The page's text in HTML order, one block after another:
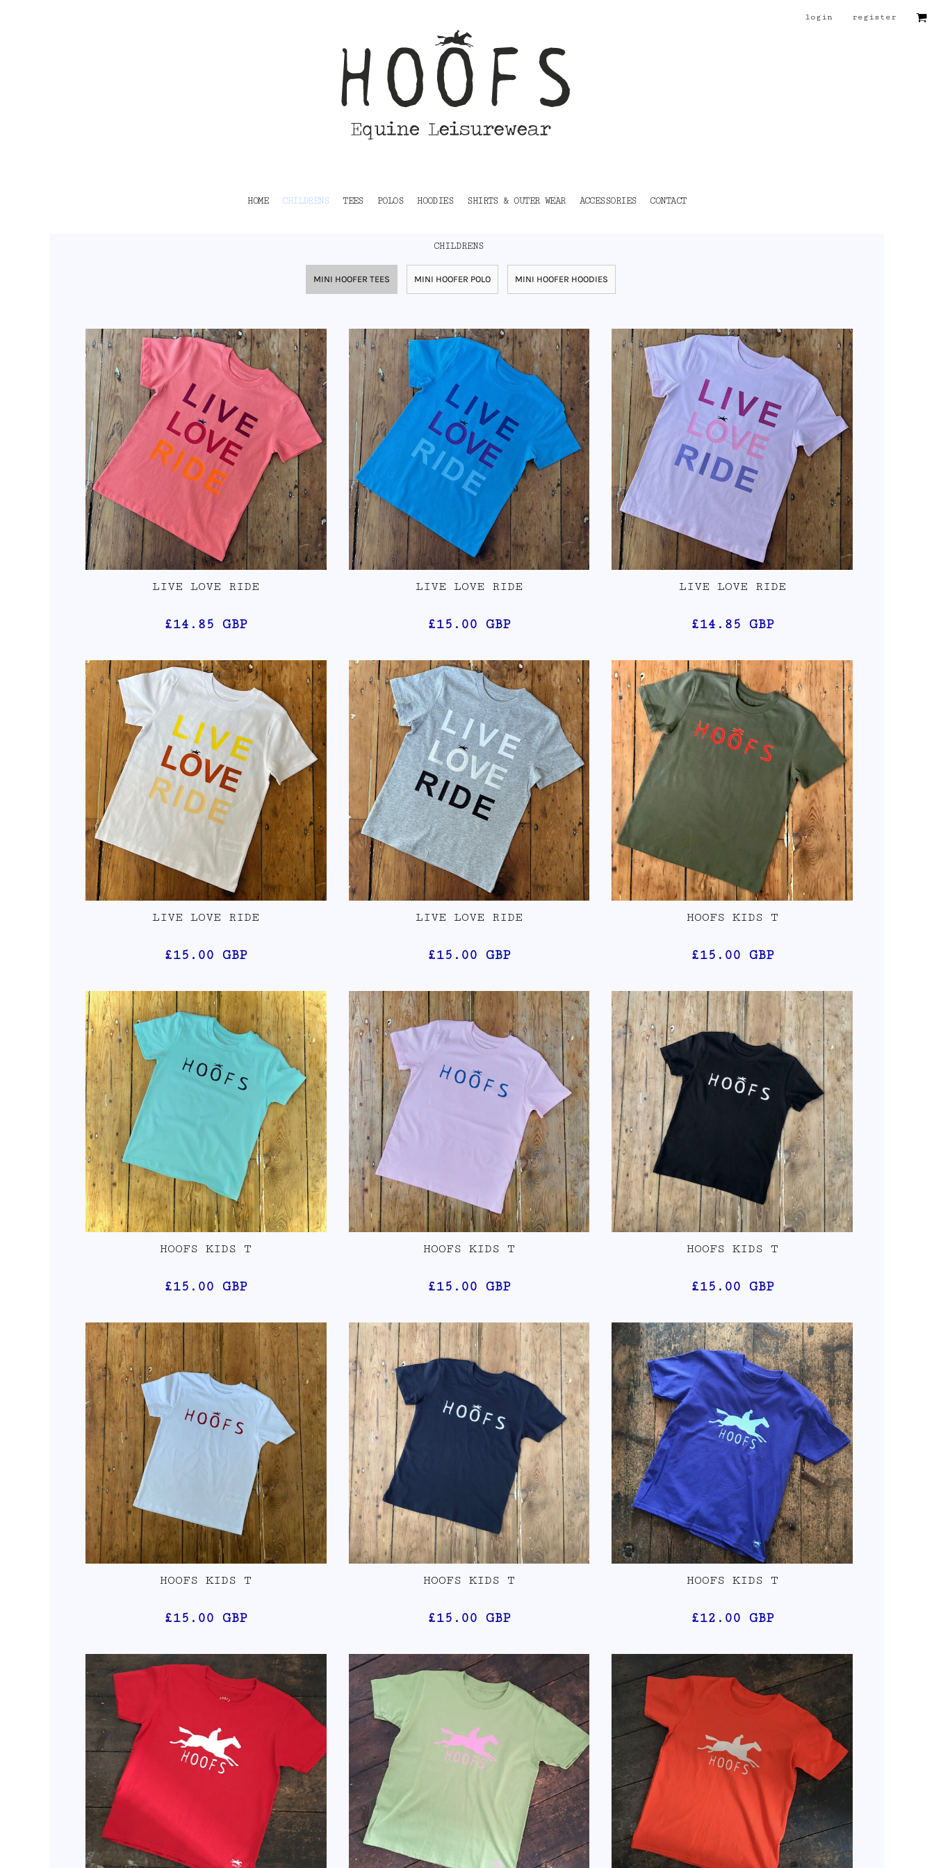
login register
HOME CHILDRENS TEES POLOS HOODIES SHIRTS & OUTER WEAR ACCESSORIES CONTACT
CHILDRENS
MINI HOOFER TEES MINI HOOFER POLO MINI HOOFER HOODIES
LIVE LOVE RIDE
£14.85GBP
LIVE LOVE RIDE
£15.00 GBP
LIVE LOVE RIDE
£14.85 GBP
LIVE LOVE RIDE
£15.00GBP
LIVE LOVE RIDE
£15.00 GBP
HOOFS KIDS T
£15.00 GBP
HOOFS KIDS T
£15.00GBP
HOOFS KIDS T
£15.00 GBP
HOOFS KIDS T
£15.00 GBP
HOOFS KIDS T
£15.00GBP
HOOFS KIDS T
£15.00 GBP
HOOFS KIDS T
£12.00 GBP